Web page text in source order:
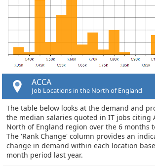
ACCA
Job Locations in the North of England
The table below looks at the demand and
the median salaries quoted in IT jobs citing
North of England region over the 6 months
The 'Rank Change' column provides an
change in demand within each location
month period last year.